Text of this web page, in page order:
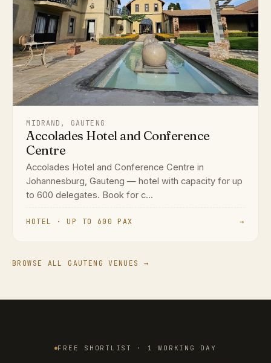
MIDRAND, GAUTENG
Accolades Hotel and Conference
Centre
Accolades Hotel and Conference Centre in
Johannesburg, Gauteng — hotel with capacity for up
to 600 delegates. Book for c...
HOTEL · UP TO 600 PAX →
BROWSE ALL GAUTENG VENUES →
FREE SHORTLIST · 1 WORKING DAY